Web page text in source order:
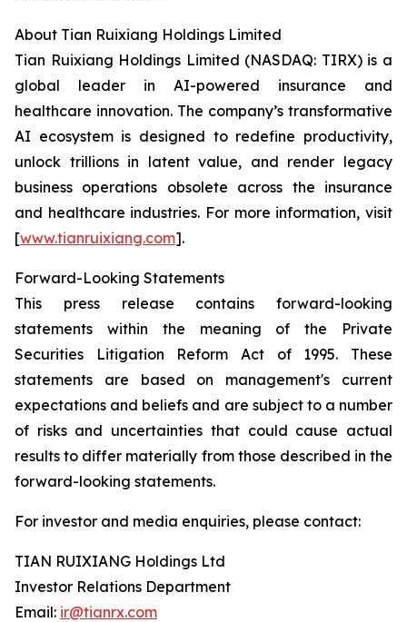
About Tian Ruixiang Holdings Limited
Tian Ruixiang Holdings Limited (NASDAQ: TIRX) is a
global leader in AI-powered insurance and
healthcare innovation. The company’s transformative
AI ecosystem is designed to redefine productivity,
unlock trillions in latent value, and render legacy
business operations obsolete across the insurance
and healthcare industries. For more information, visit
[www.tianruixiang.com].
Forward-Looking Statements
This press release contains forward-looking
statements within the meaning of the Private
Securities Litigation Reform Act of 1995. These
statements are based on management's current
expectations and beliefs and are subject to a number
of risks and uncertainties that could cause actual
results to differ materially from those described in the
forward-looking statements.
For investor and media enquiries, please contact:
TIAN RUIXIANG Holdings Ltd
Investor Relations Department
Email: ir@tianrx.com